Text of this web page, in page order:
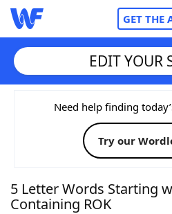
GET THE
Home
Words With Friends
NYT Crossplay Cheat
EDIT YOUR
Need help finding
Try our
5 Letter Words Starting
Containing ROK